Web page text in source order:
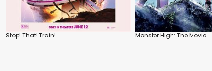
Stop! That! Train! Monster High: The Movie